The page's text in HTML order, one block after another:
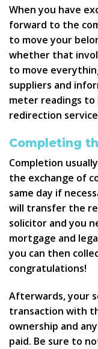
When you have
forward to the
to move your
whether that
to move
suppliers and
meter readings to
redirection
Completing
Completion
the exchange of
same day if
will transfer the
solicitor and you
mortgage and
you can then
congratulations!
Afterwards, your
transaction with
ownership and
paid. Be sure to